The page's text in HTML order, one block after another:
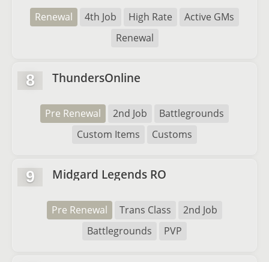
Renewal 4th Job High Rate
Active GMs
Renewal
8 ThundersOnline
Pre Renewal 2nd Job
Battlegrounds
Custom Items
Customs
9 Midgard Legends RO
Pre Renewal Trans Class
2nd Job
Battlegrounds
PVP